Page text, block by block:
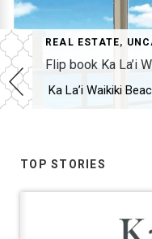
REAL ESTATE,
Flip book Ka La’i
TOP STORIES